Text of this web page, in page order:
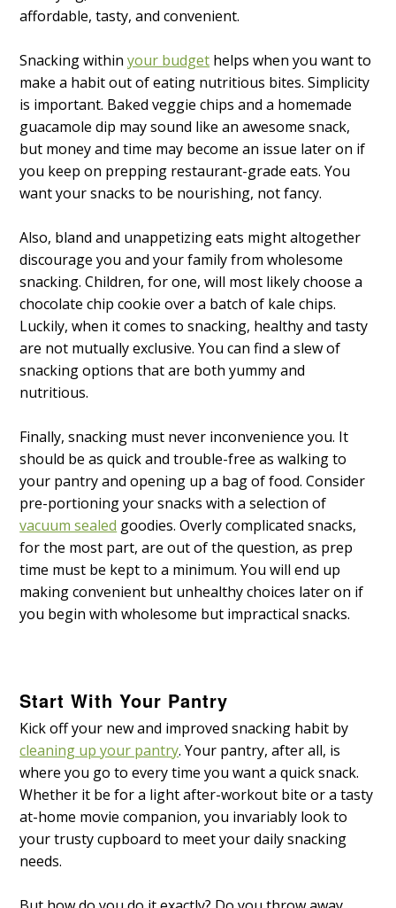
affordable, tasty, and convenient.
Snacking withinyour budget helps when you want to
make a habit out of eating nutritious bites. Simplicity
is important. Baked veggie chips and a homemade
guacamole dip may sound like an awesome snack,
but money and time may become an issue later on if
you keep on prepping restaurant-grade eats. You
want your snacks to be nourishing, not fancy.
Also, bland and unappetizing eats might altogether
discourage you and your family from wholesome
snacking. Children, for one, will most likely choose a
chocolate chip cookie over a batch of kale chips.
Luckily, when it comes to snacking, healthy and tasty
are not mutually exclusive. You can find a slew of
snacking options that are both yummy and
nutritious.
Finally, snacking must never inconvenience you. It
should be as quick and trouble-free as walking to
your pantry and opening up a bag of food. Consider
pre-portioning your snacks with a selection of
vacuum sealed goodies. Overly complicated snacks,
for the most part, are out of the question, as prep
time must be kept to a minimum. You will end up
making convenient but unhealthy choices later on if
you begin with wholesome but impractical snacks.
Start With Your Pantry
Kick off your new and improved snacking habit by
cleaning up your pantry. Your pantry, after all, is
where you go to every time you want a quick snack.
Whether it be for a light after-workout bite or a tasty
at-home movie companion, you invariably look to
your trusty cupboard to meet your daily snacking
needs.